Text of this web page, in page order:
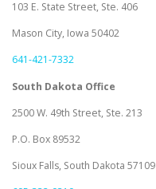
103 E. State Street, Ste. 406
Mason City, Iowa 50402
641-421-7332
South Dakota Office
2500 W. 49th Street, Ste. 213
P.O. Box 89532
Sioux Falls, South Dakota 57109